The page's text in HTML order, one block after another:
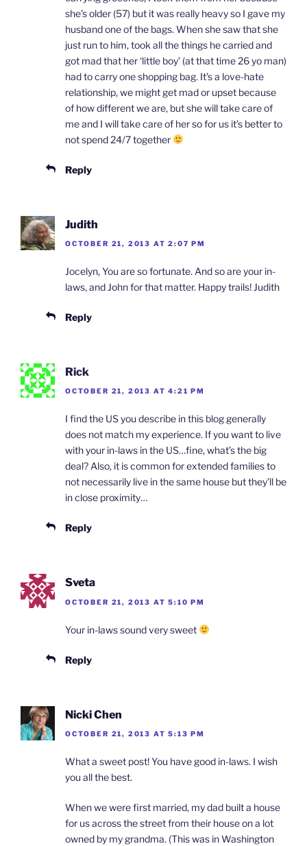
she’s older (57) but it was really heavy so I gave my
husband one of the bags. When she saw that she
just run to him, took all the things he carried and
got mad that her ‘little boy’ (at that time 26 yo man)
had to carry one shopping bag. It’s a love-hate
relationship, we might get mad or upset because
of how different we are, but she will take care of
me and I will take care of her so for us it’s better to
not spend 24/7 together
Reply
Judith
OCTOBER 21, 2013 AT 2:07 PM
Jocelyn, You are so fortunate. And so are your in-
laws, and John for that matter. Happy trails! Judith
Reply
Rick
OCTOBER 21, 2013 AT 4:21 PM
I find the US you describe in this blog generally
does not match my experience. If you want to live
with your in-laws in the US…fine, what’s the big
deal? Also, it is common for extended families to
not necessarily live in the same house but they’ll be
in close proximity…
Reply
Sveta
OCTOBER 21, 2013 AT 5:10 PM
Your in-laws sound very sweet
Reply
Nicki Chen
OCTOBER 21, 2013 AT 5:13 PM
What a sweet post! You have good in-laws. I wish
you all the best.
When we were first married, my dad built a house
for us across the street from their house on a lot
owned by my grandma. (This was in Washington